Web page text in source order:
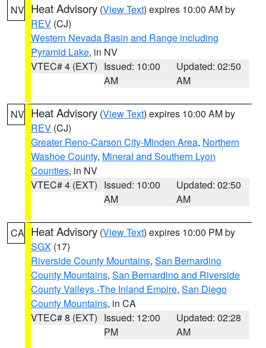
NV Heat Advisory (View Text) expires 10:00 AM by
REV (CJ)
Western Nevada Basin and Range including
Pyramid Lake, in NV
VTEC# 4 (EXT) Issued: 10:00
AM
Updated: 02:50
AM
NV Heat Advisory (View Text) expires 10:00 AM by
REV (CJ)
Greater Reno-Carson City-Minden Area, Northern
Washoe County, Mineral and Southern Lyon
Counties, in NV
VTEC# 4 (EXT) Issued: 10:00
AM
Updated: 02:50
AM
CA Heat Advisory (View Text) expires 10:00 PM by
SGX (17)
Riverside County Mountains, San Bernardino
County Mountains, San Bernardino and Riverside
County Valleys -The Inland Empire, San Diego
County Mountains, in CA
VTEC# 8 (EXT) Issued: 12:00
PM
Updated: 02:28
AM